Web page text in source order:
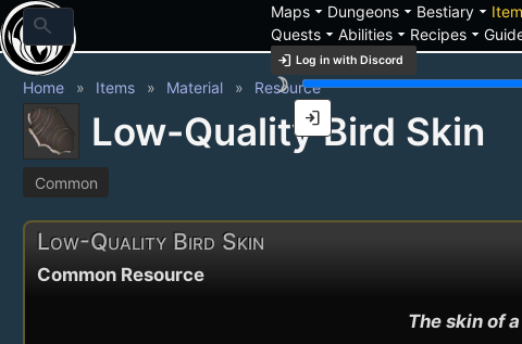
search
Mapsarrow_drop_down Dungeonsarrow_drop_down Bestiaryarrow_drop_down
Questsarrow_drop_down Abilitiesarrow_drop_down Recipesarrow_drop_down
login Log in with Discord
brightness_3
login
Home Items Material Resource
Low-Quality Bird Skin
Common
Low-Quality Bird Skin
Common Resource
The skin of